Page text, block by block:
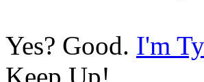
Yes? Good. I'm Ty